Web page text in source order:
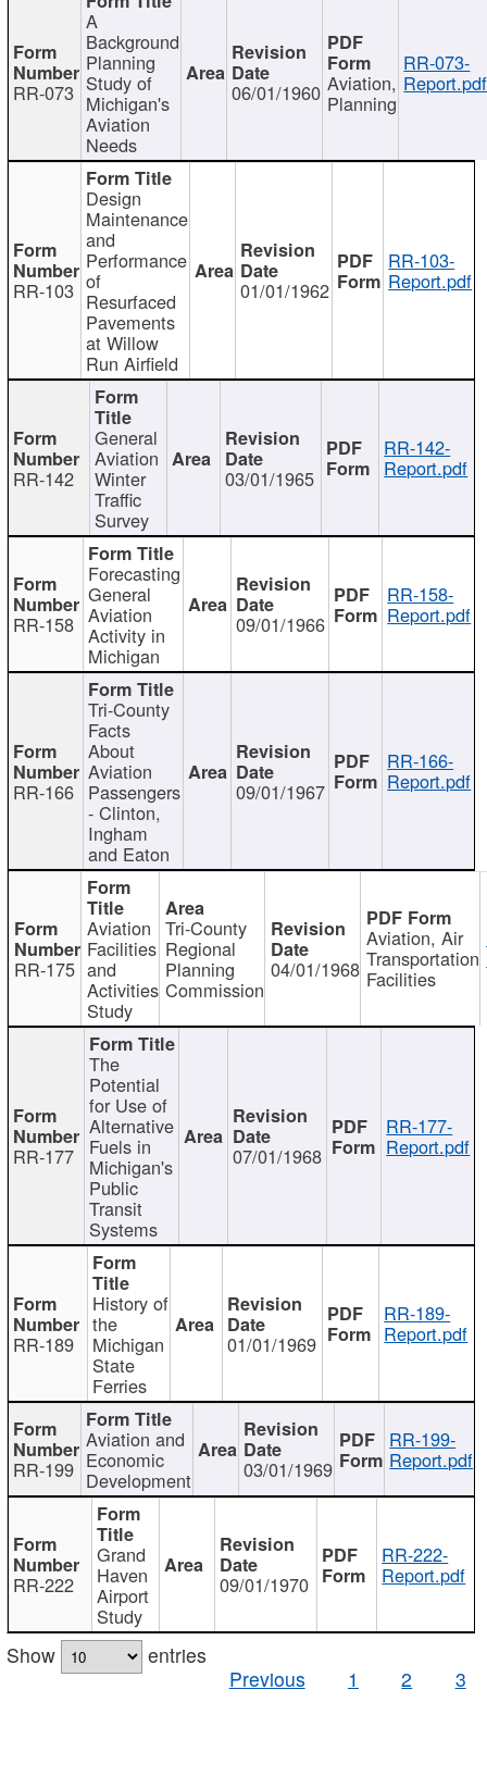
RR-073
A
Background
Planning
Study of
Michigan's
Aviation
Needs
06/01/1960 Aviation,
Planning
RR-073-
Report.pdf
RR-103
Design
Maintenance
and
Performance
of
Resurfaced
Pavements
at Willow
Run Airfield
01/01/1962
RR-103-
Report.pdf
RR-142
General
Aviation
Winter
Traffic
Survey
03/01/1965
RR-142-
Report.pdf
RR-158
Forecasting
General
Aviation
Activity in
Michigan
09/01/1966
RR-158-
Report.pdf
RR-166
Tri-County
Facts
About
Aviation
Passengers
- Clinton,
Ingham
and Eaton
09/01/1967
RR-166-
Report.pdf
RR-175
Aviation
Facilities
and
Activities
Study
Tri-County
Regional
Planning
Commission
04/01/1968
Aviation, Air
Transportation
Facilities
RR-177
The
Potential
for Use of
Alternative
Fuels in
Michigan's
Public
Transit
Systems
07/01/1968
RR-177-
Report.pdf
RR-189
History of
the
Michigan
State
Ferries
01/01/1969
RR-189-
Report.pdf
RR-199
Aviation and
Economic
Development 03/01/1969
RR-199-
Report.pdf
RR-222
Grand
Haven
Airport
Study
09/01/1970
RR-222-
Report.pdf
Show
entries
Previous
1 2 3